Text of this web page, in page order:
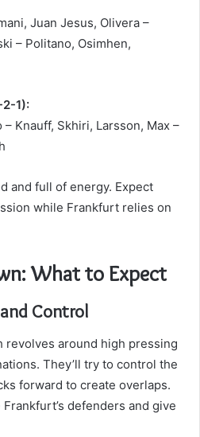
Juan Jesus, Olivera –
– Politano, Osimhen,
1):
– Knauff, Skhiri, Larsson, Max –
and full of energy. Expect
while Frankfurt relies on
What to Expect
and Control
revolves around high pressing
They’ll try to control the
forward to create overlaps.
defenders and give